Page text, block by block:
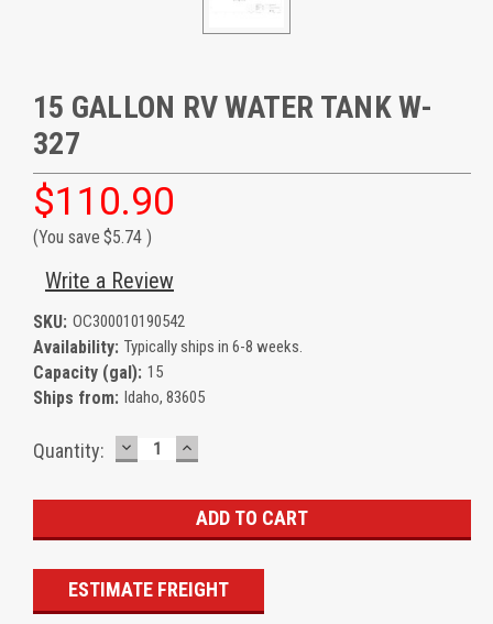
15 GALLON RV WATER TANK W-
327
$110.90
(You save $5.74 )
Write a Review
SKU: OC300010190542
Availability: Typically ships in 6-8 weeks.
Capacity (gal): 15
Ships from: Idaho, 83605
Current
Quantity: DECREASE
QUANTITY:
INCREASE
QUANTITY:
ESTIMATE FREIGHT